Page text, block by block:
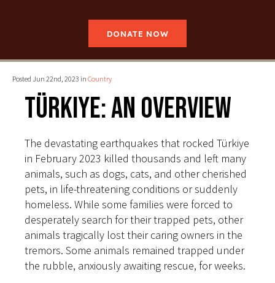
DONATE NOW
Posted Jun 22nd, 2023 in Country
Türkiye: An Overview
The devastating earthquakes that rocked Türkiye
in February 2023 killed thousands and left many
animals, such as dogs, cats, and other cherished
pets, in life-threatening conditions or suddenly
homeless. While some families were forced to
desperately search for their trapped pets, other
animals tragically lost their caring owners in the
tremors. Some animals remained trapped under
the rubble, anxiously awaiting rescue, for weeks.